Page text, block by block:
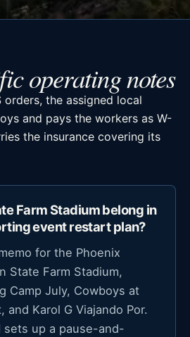
operating notes
orders, the assigned local
and pays the workers as W-
the insurance covering its
Farm Stadium belong in
event restart plan?
for the Phoenix
State Farm Stadium,
Camp July, Cowboys at
and Karol G Viajando Por.
sets up a pause-and-